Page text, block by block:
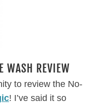
WASH REVIEW
to review the No-
! I’ve said it so